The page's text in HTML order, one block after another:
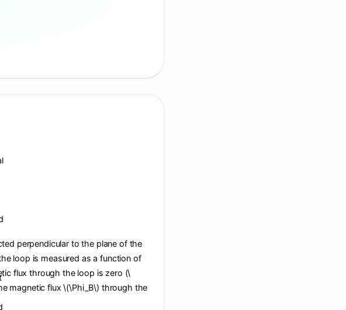
perpendicular to the plane of the
loop is measured as a function of
flux through the loop is zero (\
magnetic flux \(\Phi_B\) through the